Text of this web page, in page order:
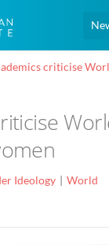
criticise
Ideology World